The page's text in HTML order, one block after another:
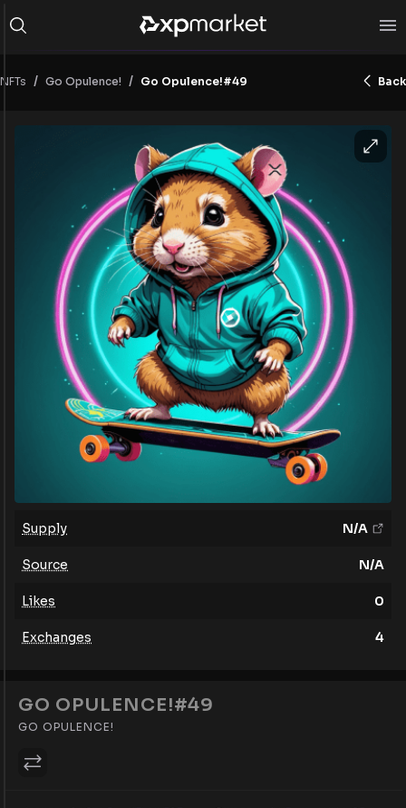
NFTs / Go Opulence! / Go Opulence!#49 Back
Supply N/A
Source N/A
Likes 0
Exchanges 4
GO OPULENCE!#49
GO OPULENCE!